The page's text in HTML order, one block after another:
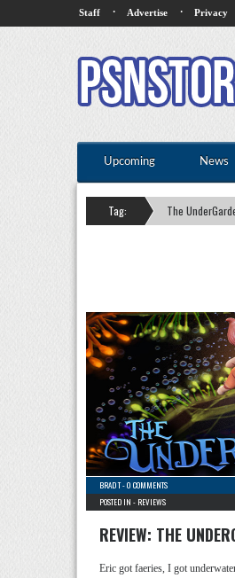
Staff · Advertise · Privacy
Upcoming News
Tag: The
BRAD T-0 COMMENTS
POSTED IN - REVIEWS
REVIEW: THE
Eric got faeries, I got